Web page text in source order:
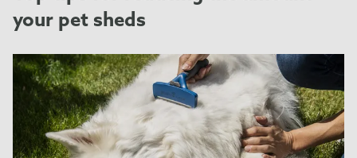
your pet sheds